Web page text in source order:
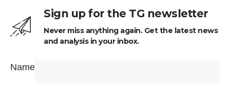
Sign up for the TG newsletter
Never miss anything again. Get the latest news
and analysis in your inbox.
Name